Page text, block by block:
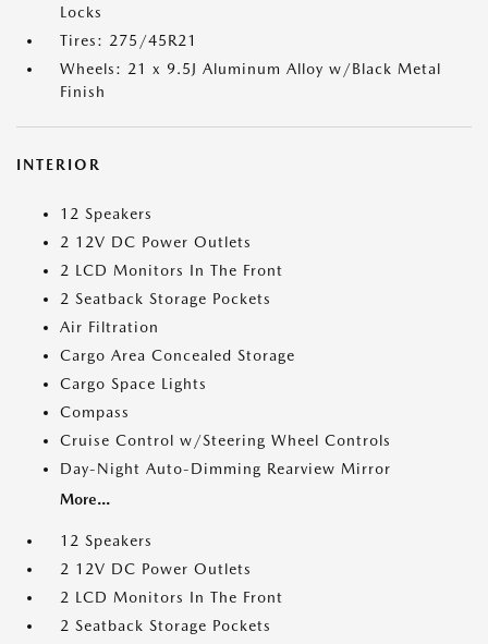
Locks
Tires: 275/45R21
Wheels: 21 x 9.5J Aluminum Alloy w/Black Metal
Finish
INTERIOR
12 Speakers
2 12V DC Power Outlets
2 LCD Monitors In The Front
2 Seatback Storage Pockets
Air Filtration
Cargo Area Concealed Storage
Cargo Space Lights
Compass
Cruise Control w/Steering Wheel Controls
Day-Night Auto-Dimming Rearview Mirror
More...
12 Speakers
2 12V DC Power Outlets
2 LCD Monitors In The Front
2 Seatback Storage Pockets